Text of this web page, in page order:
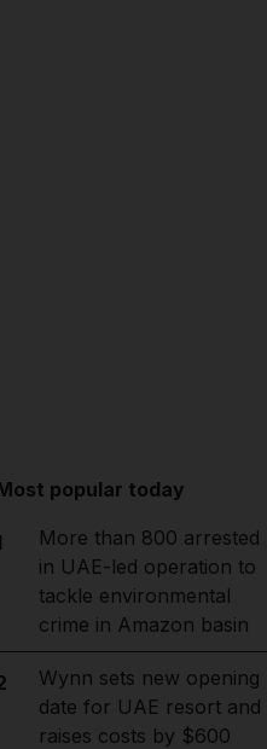
Keisuke Honda, centre,
popular today
More than 800 arrested
in UAE-led operation to
tackle environmental
crime in Amazon basin
Wynn sets new opening
date for UAE resort and
raises costs by $600